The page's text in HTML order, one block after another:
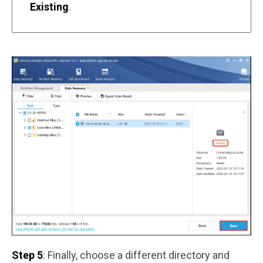
Existing.
Step 5: Finally, choose a different directory and